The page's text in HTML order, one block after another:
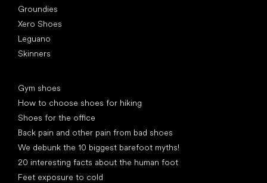
Groundies
Xero Shoes
Leguano
Skinners
Gym shoes
How to choose shoes for hiking
Shoes for the office
Back pain and other pain from bad shoes
We debunk the 10 biggest barefoot myths!
20 interesting facts about the human foot
Feet exposure to cold